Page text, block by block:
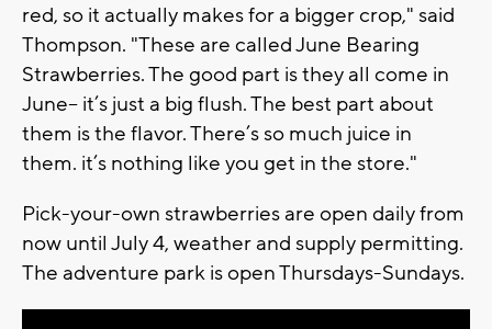
red, so it actually makes for a bigger crop," said
Thompson. "These are called June Bearing
Strawberries. The good part is they all come in
June-- it’s just a big flush. The best part about
them is the flavor. There’s so much juice in
them. it’s nothing like you get in the store."
Pick-your-own strawberries are open daily from
now until July 4, weather and supply permitting.
The adventure park is open Thursdays-Sundays.